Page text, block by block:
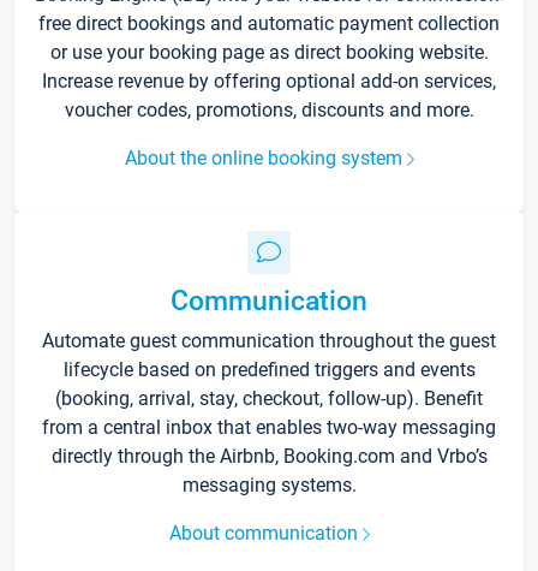
free direct bookings and automatic payment collection
or use your booking page as direct booking website.
Increase revenue by offering optional add-on services,
voucher codes, promotions, discounts and more.
About the online booking system
Communication
Automate guest communication throughout the guest
lifecycle based on predefined triggers and events
(booking, arrival, stay, checkout, follow-up). Benefit
from a central inbox that enables two-way messaging
directly through the Airbnb, Booking.com and Vrbo’s
messaging systems.
About communication